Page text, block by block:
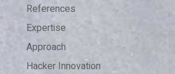
References
Expertise
Approach
Hacker Innovation